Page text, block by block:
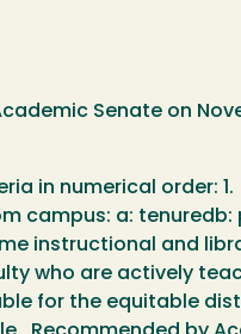
Senate on
in numerical
campus: a:
instructional and
who are actively
for the equitable